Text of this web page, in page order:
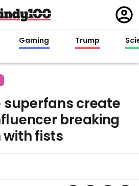
in
Gaming Trump
superfans create
breaking
fists